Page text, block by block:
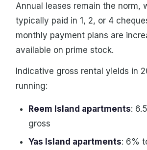
Annual leases remain the norm,
typically paid in 1, 2, or 4
monthly payment plans are
available on prime stock.
Indicative gross rental yields in
running:
Reem Island apartments:
gross
Yas Island apartments: 6%